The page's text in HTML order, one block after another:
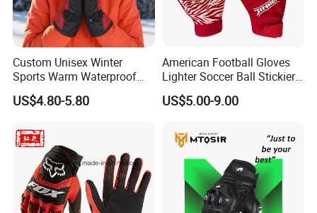
In order to better serve customers, we
now make the following disclaimer for t
he product information published on th
e website that contains text, pictures,
and links:
Custom Unisex Winter
Sports Warm Waterproof
Ski Gloves with Buckle for
Snowboard Sport
US$4.80-5.80
American Football Gloves
Lighter Soccer Ball Stickier
Stronger Football Receiver
Glove
US$5.00-9.00